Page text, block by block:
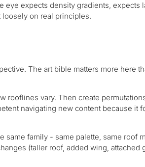
eye expects density gradients, expects
loosely on real principles.
The art bible matters more here
rooflines vary. Then create
navigating new content because it
family - same palette, same roof
(taller roof, added wing, attached